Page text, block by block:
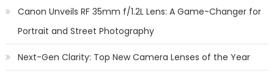
Canon Unveils RF 35mm f/1.2L Lens: A Game-Changer for
Portrait and Street Photography
Next-Gen Clarity: Top New Camera Lenses of the Year